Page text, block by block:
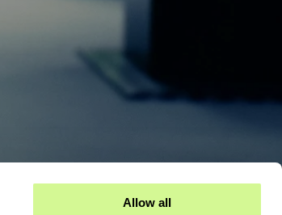
Allow all